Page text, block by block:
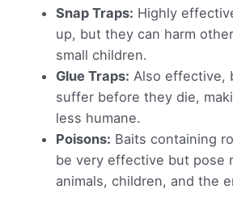
Snap Traps: Highly
up, but they can harm
small children.
Glue Traps: Also effective,
suffer before they die,
less humane.
Poisons: Baits containing
be very effective but pose
animals, children, and the